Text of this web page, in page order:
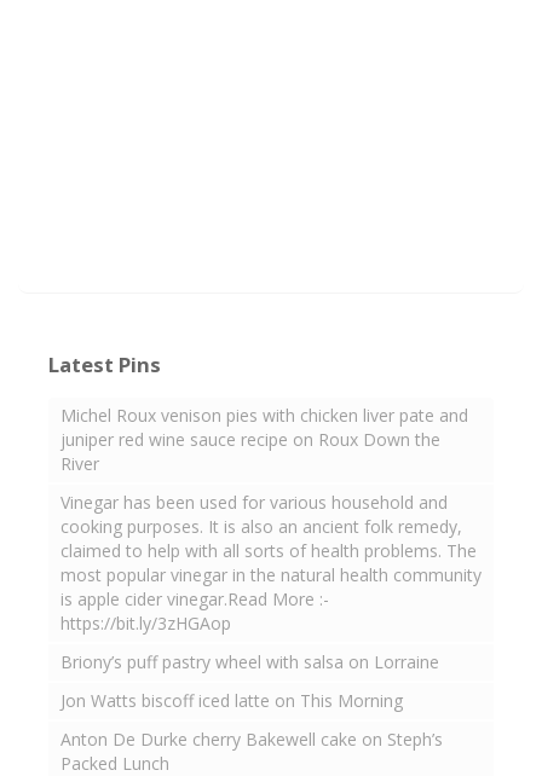
Latest Pins
Michel Roux venison pies with chicken liver pate and
juniper red wine sauce recipe on Roux Down the
River
Vinegar has been used for various household and
cooking purposes. It is also an ancient folk remedy,
claimed to help with all sorts of health problems. The
most popular vinegar in the natural health community
is apple cider vinegar.Read More :-
https://bit.ly/3zHGAop
Briony’s puff pastry wheel with salsa on Lorraine
Jon Watts biscoff iced latte on This Morning
Anton De Durke cherry Bakewell cake on Steph’s
Packed Lunch